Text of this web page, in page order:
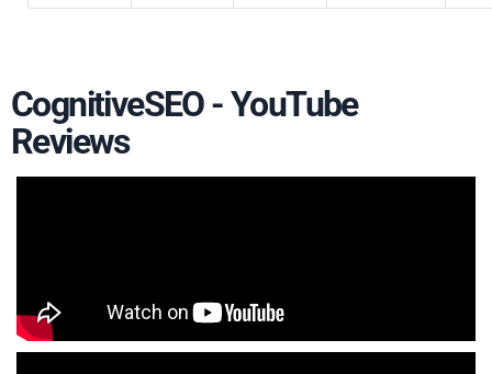
CognitiveSEO - YouTube
Reviews